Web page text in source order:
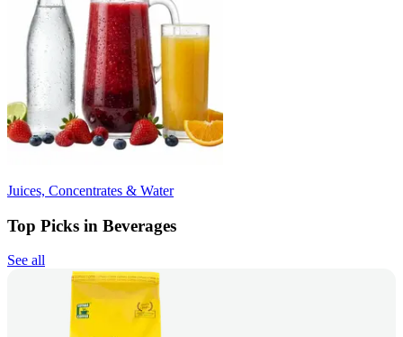
Juices, Concentrates & Water
Top Picks in Beverages
See all